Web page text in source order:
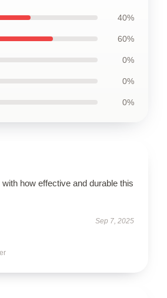
40%
60%
0%
0%
0%
with how effective and durable this
Sep 7, 2025